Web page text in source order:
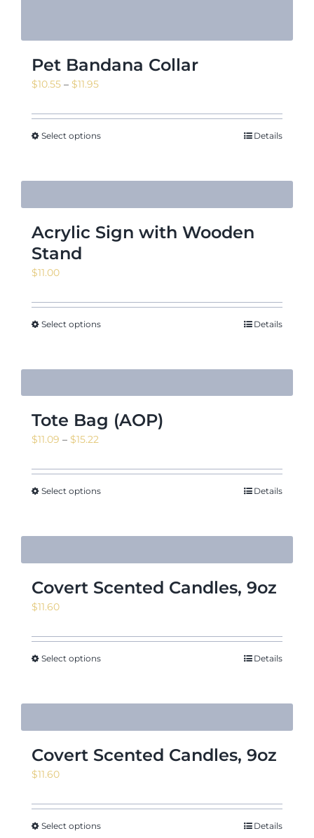
Pet Bandana Collar
$10.55 – $11.95Price
$10.55
through
Select options Details
Acrylic Sign with Wooden
Stand
$11.00
Select options Details
Tote Bag (AOP)
$11.09 – $15.22
$11.09
through
Select options Details
Covert Scented Candles, 9oz
$11.60
Select options Details
Covert Scented Candles, 9oz
$11.60
Select options Details